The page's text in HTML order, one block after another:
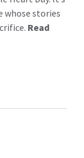
whose stories
Read